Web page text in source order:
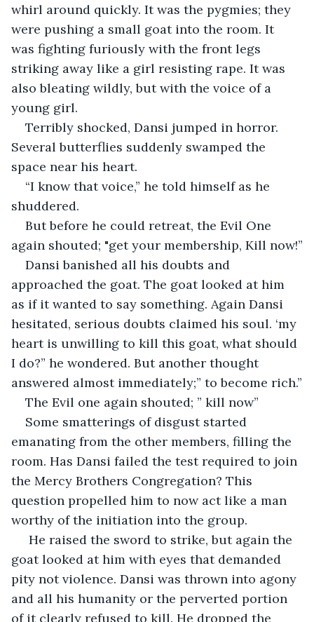
whirl around quickly. It was the pygmies; they
were pushing a small goat into the room. It
was fighting furiously with the front legs
striking away like a girl resisting rape. It was
also bleating wildly, but with the voice of a
young girl.
Terribly shocked, Dansi jumped in horror.
Several butterflies suddenly swamped the
space near his heart.
“I know that voice,” he told himself as he
shuddered.
But before he could retreat, the Evil One
again shouted; "get your membership, Kill now!”
Dansi banished all his doubts and
approached the goat. The goat looked at him
as if it wanted to say something. Again Dansi
hesitated, serious doubts claimed his soul. ‘my
heart is unwilling to kill this goat, what should
I do?” he wondered. But another thought
answered almost immediately;” to become rich.”
The Evil one again shouted; ” kill now”
Some smatterings of disgust started
emanating from the other members, filling the
room. Has Dansi failed the test required to join
the Mercy Brothers Congregation? This
question propelled him to now act like a man
worthy of the initiation into the group.
He raised the sword to strike, but again the
goat looked at him with eyes that demanded
pity not violence. Dansi was thrown into agony
and all his humanity or the perverted portion
of it clearly refused to kill. He dropped the